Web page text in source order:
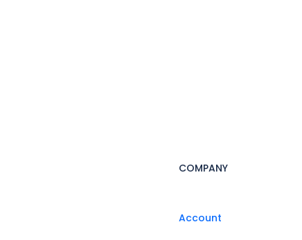
COMPANY
Account